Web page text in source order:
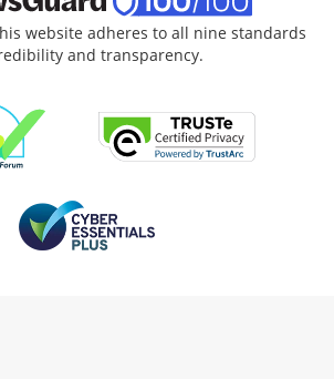
website adheres to all nine standards
and transparency.